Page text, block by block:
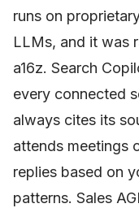
runs on
LLMs, and it was
a16z. Search
every connected
always cites its
attends meetings
replies based on
patterns. Sales